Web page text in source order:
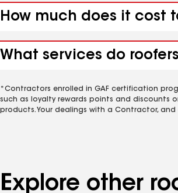
How much does it cost
What services do
*Contractors enrolled in GAF certification
such as loyalty rewards points and discounts
products. Your dealings with a Contractor,
Explore other